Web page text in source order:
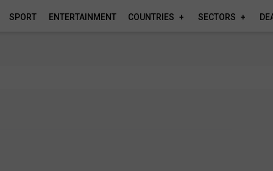
SPORT ENTERTAINMENT COUNTRIES SECTORS